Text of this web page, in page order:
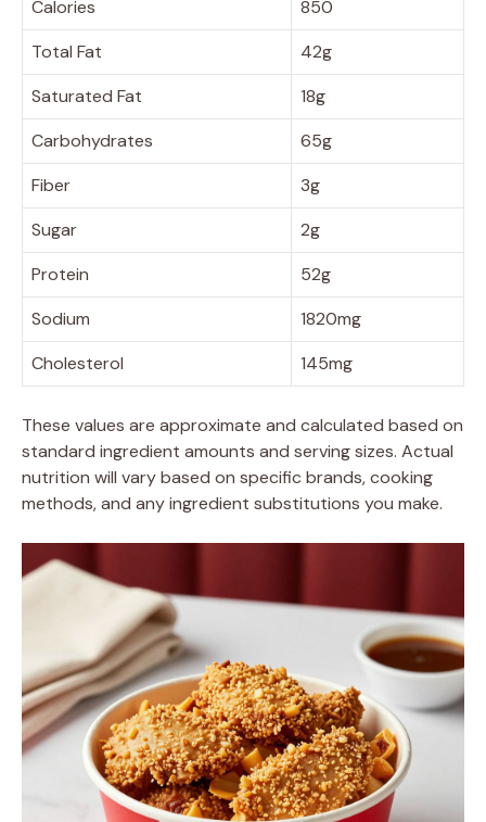
Calories
850
Total Fat
42g
Saturated Fat
18g
Carbohydrates
65g
Fiber
3g
Sugar
2g
Protein
52g
Sodium
1820mg
Cholesterol
145mg
These values are approximate and calculated based on
standard ingredient amounts and serving sizes. Actual
nutrition will vary based on specific brands, cooking
methods, and any ingredient substitutions you make.